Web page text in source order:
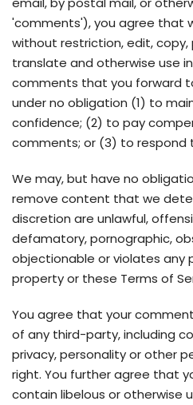
'comments'), you agree that
without restriction, edit, copy,
translate and otherwise use
comments that you forward
under no obligation (1) to
confidence; (2) to pay
comments; or (3) to respond
We may, but have no
remove content that we
discretion are unlawful,
defamatory, pornographic,
objectionable or violates any
property or these Terms of
You agree that your
of any third-party, including
privacy, personality or other
right. You further agree that
contain libelous or otherwise